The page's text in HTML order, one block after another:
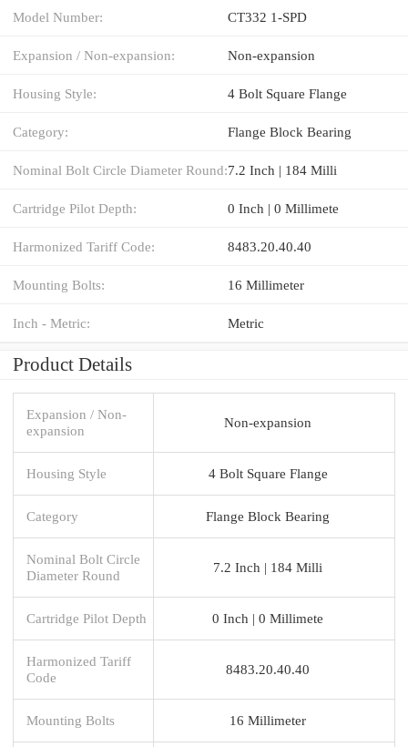
Model Number: CT332 1-SPD
Expansion / Non-expansion: Non-expansion
Housing Style: 4 Bolt Square Flange
Category: Flange Block Bearing
Nominal Bolt Circle Diameter Round:7.2 Inch | 184 Milli
Cartridge Pilot Depth: 0 Inch | 0 Millimete
Harmonized Tariff Code: 8483.20.40.40
Mounting Bolts: 16 Millimeter
Inch - Metric: Metric
Product Details
Expansion / Non-
expansion
Non-expansion
Housing Style 4 Bolt Square Flange
Category Flange Block Bearing
Nominal Bolt Circle
Diameter Round
7.2 Inch | 184 Milli
Cartridge Pilot Depth 0 Inch | 0 Millimete
Harmonized Tariff
Code
8483.20.40.40
Mounting Bolts 16 Millimeter